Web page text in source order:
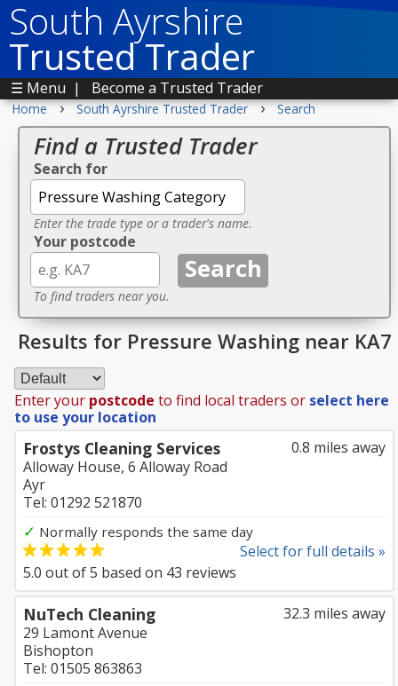
South Ayrshire
Trusted Trader
☰ Menu | Become a Trusted Trader
Home › South Ayrshire Trusted Trader › Search
Find a Trusted Trader
Search for
Enter the trade type or a trader's name.
Your postcode
To find traders near you.
Results for Pressure Washing near KA7
Enter your postcode to find local traders or select here
to use your location
0.8 miles away
Frostys Cleaning Services
Alloway House, 6 Alloway Road
Ayr
Tel: 01292 521870
✓ Normally responds the same day
Select for full details »
5.0 out of5 based on 43 reviews
32.3 miles away
NuTech Cleaning
29 Lamont Avenue
Bishopton
Tel: 01505 863863